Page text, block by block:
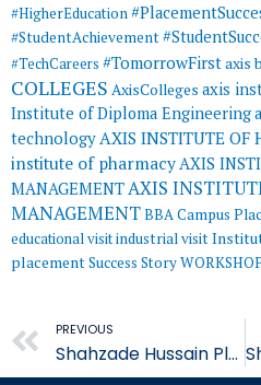
#HigherEducation
#StudentAchievement
#TechCareers #TomorrowFirstaxis
COLLEGES AxisColleges axis
Institute of Diploma Engineering
technologyAXIS INSTITUTE OF
institute of pharmacyAXIS
MANAGEMENTAXIS
MANAGEMENTBBACampus
educational visitindustrial visit
placementSuccess Story
Prev
PREVIOUS
Shahzade Hussain Placed in SparkMinda